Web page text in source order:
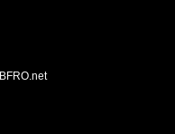
BFRO.net